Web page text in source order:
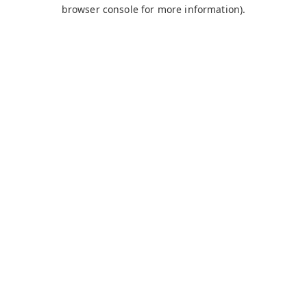
browser console for more information).